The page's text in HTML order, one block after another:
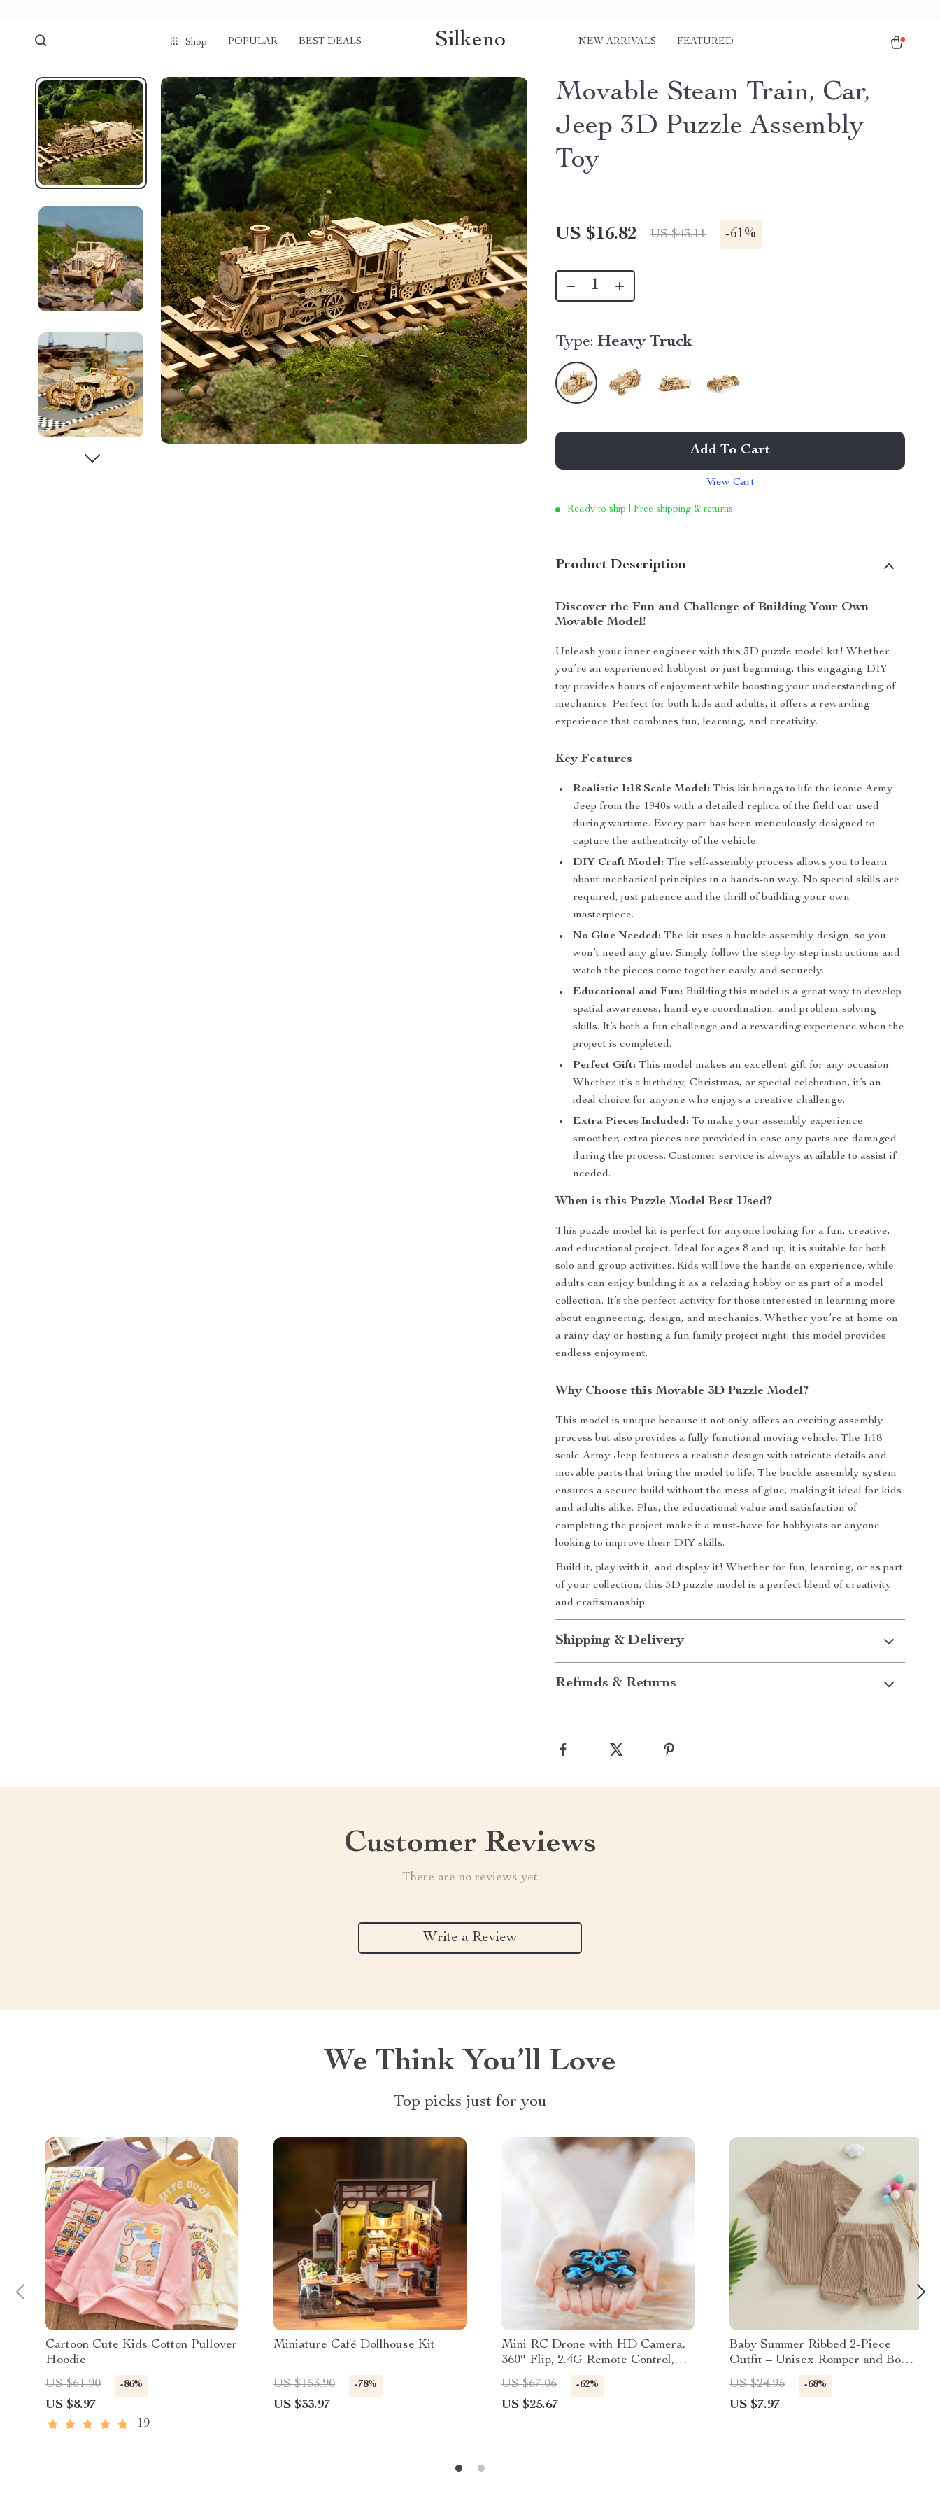
Shop POPULAR BEST DEALS Silkeno NEW ARRIVALS FEATURED
Movable Steam Train, Car,
Jeep 3D Puzzle Assembly
Toy
US $16.82 US $43.11 -61%
Type: Heavy Truck
Add To Cart
View Cart
Ready to ship | Free shipping & returns
Product Description
Discover the Fun and Challenge of Building Your Own
Movable Model!
Unleash your inner engineer with this 3D puzzle model kit! Whether
you’re an experienced hobbyist or just beginning, this engaging DIY
toy provides hours of enjoyment while boosting your understanding of
mechanics. Perfect for both kids and adults, it offers a rewarding
experience that combines fun, learning, and creativity.
Key Features
Realistic 1:18 Scale Model: This kit brings to life the iconic Army
Jeep from the 1940s with a detailed replica of the field car used
during wartime. Every part has been meticulously designed to
capture the authenticity of the vehicle.
DIY Craft Model: The self-assembly process allows you to learn
about mechanical principles in a hands-on way. No special skills are
required, just patience and the thrill of building your own
masterpiece.
No Glue Needed: The kit uses a buckle assembly design, so you
won’t need any glue. Simply follow the step-by-step instructions and
watch the pieces come together easily and securely.
Educational and Fun: Building this model is a great way to develop
spatial awareness, hand-eye coordination, and problem-solving
skills. It’s both a fun challenge and a rewarding experience when the
project is completed.
Perfect Gift: This model makes an excellent gift for any occasion.
Whether it’s a birthday, Christmas, or special celebration, it’s an
ideal choice for anyone who enjoys a creative challenge.
Extra Pieces Included: To make your assembly experience
smoother, extra pieces are provided in case any parts are damaged
during the process. Customer service is always available to assist if
needed.
When is this Puzzle Model Best Used?
This puzzle model kit is perfect for anyone looking for a fun, creative,
and educational project. Ideal for ages 8 and up, it is suitable for both
solo and group activities. Kids will love the hands-on experience, while
adults can enjoy building it as a relaxing hobby or as part of a model
collection. It’s the perfect activity for those interested in learning more
about engineering, design, and mechanics. Whether you’re at home on
a rainy day or hosting a fun family project night, this model provides
endless enjoyment.
Why Choose this Movable 3D Puzzle Model?
This model is unique because it not only offers an exciting assembly
process but also provides a fully functional moving vehicle. The 1:18
scale Army Jeep features a realistic design with intricate details and
movable parts that bring the model to life. The buckle assembly system
ensures a secure build without the mess of glue, making it ideal for kids
and adults alike. Plus, the educational value and satisfaction of
completing the project make it a must-have for hobbyists or anyone
looking to improve their DIY skills.
Build it, play with it, and display it! Whether for fun, learning, or as part
of your collection, this 3D puzzle model is a perfect blend of creativity
and craftsmanship.
Shipping & Delivery
Refunds & Returns
Customer Reviews
There are no reviews yet
Write a Review
We Think You’ll Love
Top picks just for you
Cartoon Cute Kids Cotton Pullover
Hoodie
US $61.90
-86%
US $8.97
19
Miniature Café Dollhouse Kit
US $153.90 -78%
US $33.97
Mini RC Drone with HD Camera,
360° Flip, 2.4G Remote Control,
One-Key Return
US $67.06 -62%
US $25.67
Baby Summer Ribbed 2-Piece
Outfit – Unisex Romper and Bow
Shorts Set
US $24.95 -68%
US $7.97